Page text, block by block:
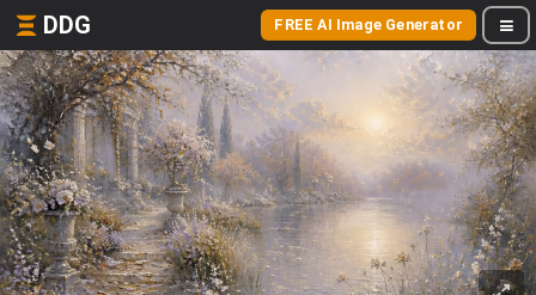
DDG FREE AI Image Generator